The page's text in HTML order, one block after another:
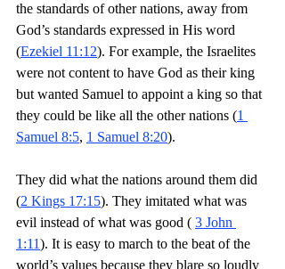
the standards of other nations, away from
God’s standards expressed in His word
(Ezekiel 11:12). For example, the Israelites
were not content to have God as their king
but wanted Samuel to appoint a king so that
they could be like all the other nations (1
Samuel 8:5, 1 Samuel 8:20).
They did what the nations around them did
(2 Kings 17:15). They imitated what was
evil instead of what was good ( 3 John
1:11). It is easy to march to the beat of the
world’s values because they blare so loudly